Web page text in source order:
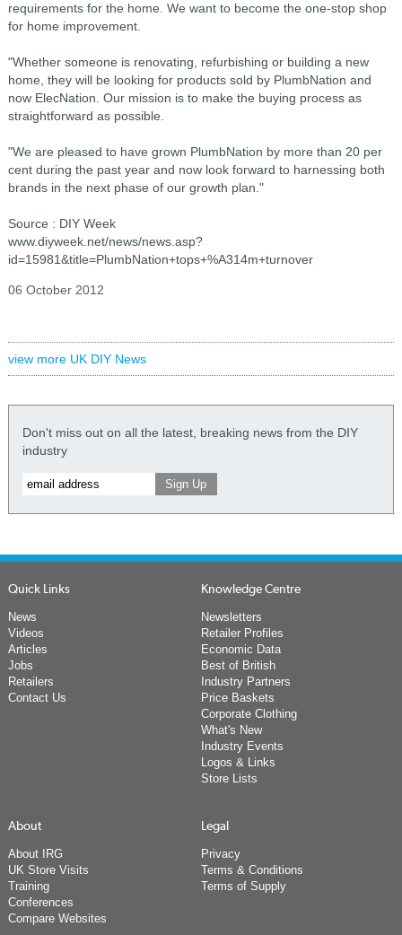
requirements for the home. We want to become the one-stop shop
for home improvement.
"Whether someone is renovating, refurbishing or building a new
home, they will be looking for products sold by PlumbNation and
now ElecNation. Our mission is to make the buying process as
straightforward as possible.
"We are pleased to have grown PlumbNation by more than 20 per
cent during the past year and now look forward to harnessing both
brands in the next phase of our growth plan."
Source : DIY Week
www.diyweek.net/news/news.asp?
id=15981&title=PlumbNation+tops+%A314m+turnover
06 October 2012
view more UK DIY News
Don't miss out on all the latest, breaking news from the DIY
industry
Quick Links
News
Videos
Articles
Jobs
Retailers
Contact Us
Knowledge Centre
Newsletters
Retailer Profiles
Economic Data
Best of British
Industry Partners
Price Baskets
Corporate Clothing
What's New
Industry Events
Logos & Links
Store Lists
About
About IRG
UK Store Visits
Training
Conferences
Compare Websites
Legal
Privacy
Terms & Conditions
Terms of Supply